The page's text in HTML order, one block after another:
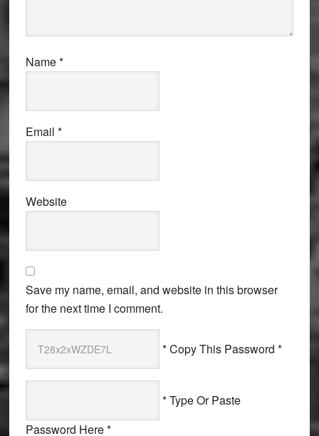
Name*
Email *
Website
Save my name, email, and website in this browser
for the next time I comment.
* Copy This Password *
* Type Or Paste
Password Here *